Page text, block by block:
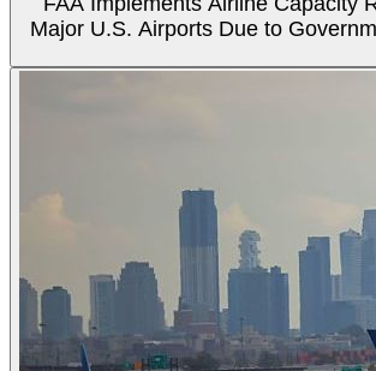
Major U.S. Airports Due to